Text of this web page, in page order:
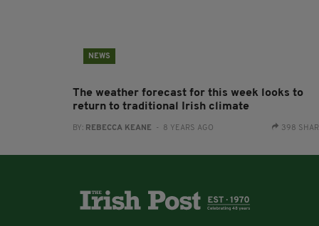
NEWS
The weather forecast for this week looks to
return to traditional Irish climate
BY: REBECCA KEANE - 8 YEARS AGO 398